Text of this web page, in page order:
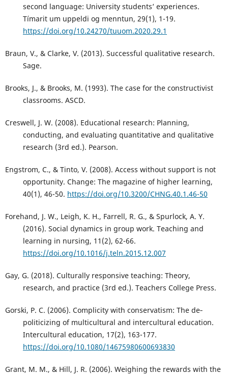
second language: University students’ experiences.
Tímarit um uppeldi og menntun, 29(1), 1-19.
https://doi.org/10.24270/tuuom.2020.29.1
Braun, V., & Clarke, V. (2013). Successful qualitative research.
Sage.
Brooks, J., & Brooks, M. (1993). The case for the constructivist
classrooms. ASCD.
Creswell, J. W. (2008). Educational research: Planning,
conducting, and evaluating quantitative and qualitative
research (3rd ed.). Pearson.
Engstrom, C., & Tinto, V. (2008). Access without support is not
opportunity. Change: The magazine of higher learning,
40(1), 46-50. https://doi.org/10.3200/CHNG.40.1.46-50
Forehand, J. W., Leigh, K. H., Farrell, R. G., & Spurlock, A. Y.
(2016). Social dynamics in group work. Teaching and
learning in nursing, 11(2), 62-66.
https://doi.org/10.1016/j.teln.2015.12.007
Gay, G. (2018). Culturally responsive teaching: Theory,
research, and practice (3rd ed.). Teachers College Press.
Gorski, P. C. (2006). Complicity with conservatism: The de‐
politicizing of multicultural and intercultural education.
Intercultural education, 17(2), 163-177.
https://doi.org/10.1080/14675980600693830
Grant, M. M., & Hill, J. R. (2006). Weighing the rewards with the